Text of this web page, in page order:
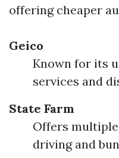
offering cheaper
Geico
Known for its
services and
State Farm
Offers
driving and